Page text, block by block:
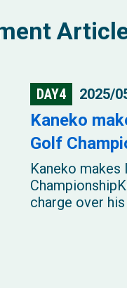
DAY4 2025/
Kaneko
Golf
Kaneko makes
charge over